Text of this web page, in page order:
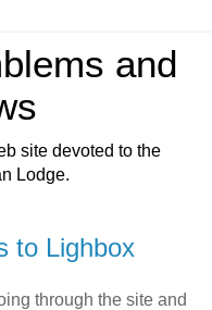
and
site devoted to the
Lodge.
to Lighbox
through the site and